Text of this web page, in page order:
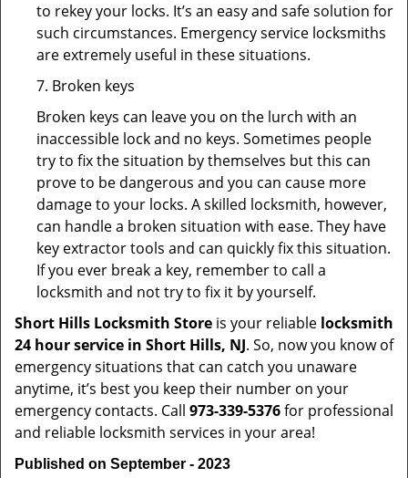
to rekey your locks. It’s an easy and safe solution for
such circumstances. Emergency service locksmiths
are extremely useful in these situations.
7. Broken keys
Broken keys can leave you on the lurch with an
inaccessible lock and no keys. Sometimes people
try to fix the situation by themselves but this can
prove to be dangerous and you can cause more
damage to your locks. A skilled locksmith, however,
can handle a broken situation with ease. They have
key extractor tools and can quickly fix this situation.
If you ever break a key, remember to call a
locksmith and not try to fix it by yourself.
Short Hills Locksmith Store is your reliable locksmith
24 hour service in Short Hills, NJ. So, now you know of
emergency situations that can catch you unaware
anytime, it’s best you keep their number on your
emergency contacts. Call 973-339-5376for professional
and reliable locksmith services in your area!
Published on September - 2023